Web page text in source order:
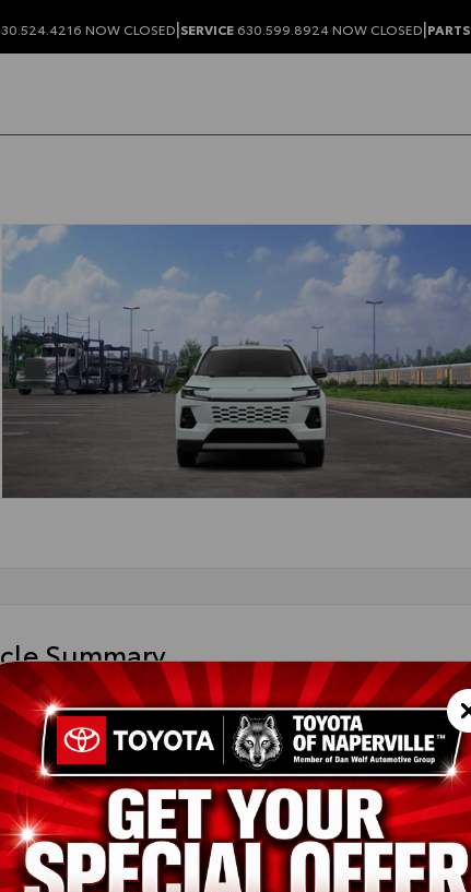
NOW CLOSED|SERVICE 630.599.8924 NOW CLOSED|PARTS
Summary
Chill Pearl
Beige SofTex® trim
T43666
New
Wind Chill Pearl
Harvest Beige SofTex® trim